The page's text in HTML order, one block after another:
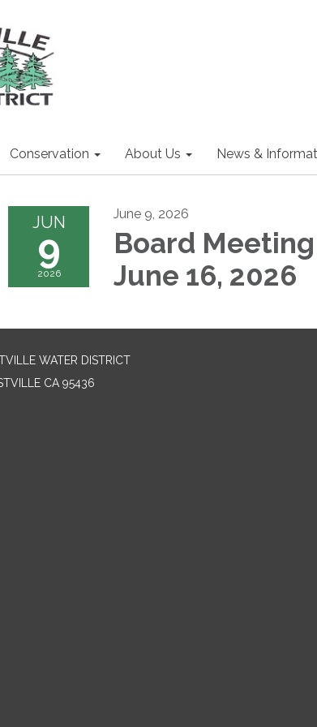
Conservation About Us News &
JUN
9
2026
June 9, 2026
Board
June 16, 2026
WATER DISTRICT
CA 95436